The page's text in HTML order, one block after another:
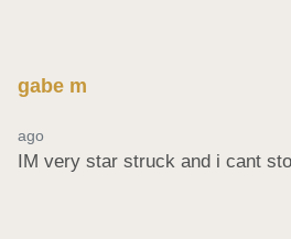
gabe m
ago
IM very star struck and i cant